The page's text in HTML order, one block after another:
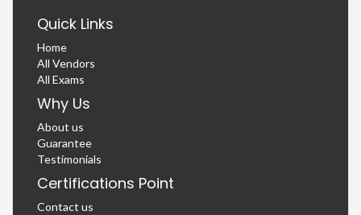
Quick Links
Home
All Vendors
All Exams
Why Us
About us
Guarantee
Testimonials
Certifications Point
Contact us